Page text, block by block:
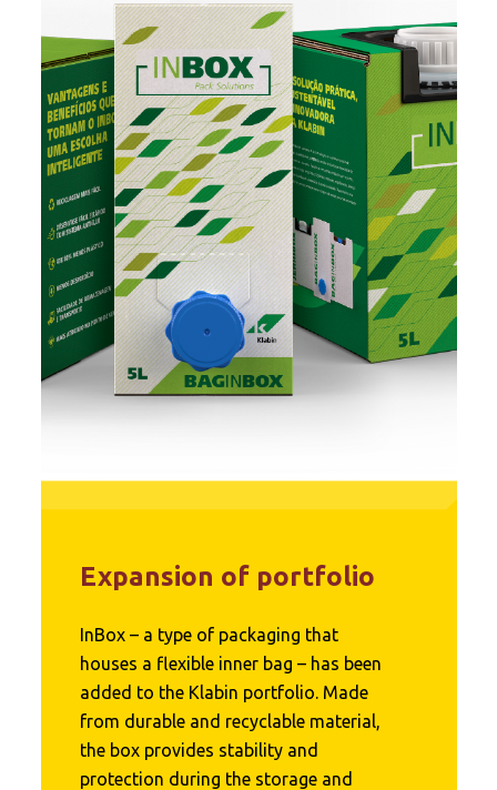
Expansion of portfolio
InBox – a type of packaging that
houses a flexible inner bag – has been
added to the Klabin portfolio. Made
from durable and recyclable material,
the box provides stability and
protection during the storage and